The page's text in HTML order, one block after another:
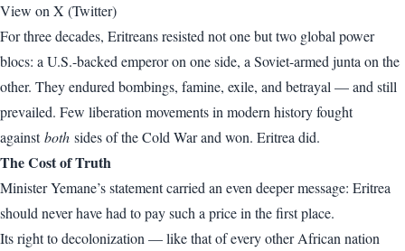
View on X (Twitter)
For three decades, Eritreans resisted not one but two global power
blocs: a U.S.-backed emperor on one side, a Soviet-armed junta on the
other. They endured bombings, famine, exile, and betrayal — and still
prevailed. Few liberation movements in modern history fought
againstboth sides of the Cold War and won. Eritrea did.
The Cost of Truth
Minister Yemane’s statement carried an even deeper message: Eritrea
should never have had to pay such a price in the first place.
Its right to decolonization — like that of every other African nation